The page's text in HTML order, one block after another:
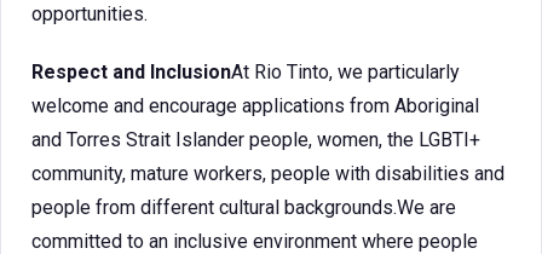
opportunities.
Respect and InclusionAt Rio Tinto, we particularly
welcome and encourage applications from Aboriginal
and Torres Strait Islander people, women, the LGBTI+
community, mature workers, people with disabilities and
people from different cultural backgrounds.We are
committed to an inclusive environment where people